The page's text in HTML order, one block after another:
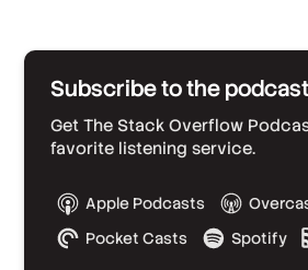
Subscribe to the podcast
Get The Stack Overflow
favorite listening service.
Apple Podcasts
Pocket Casts
Spotify